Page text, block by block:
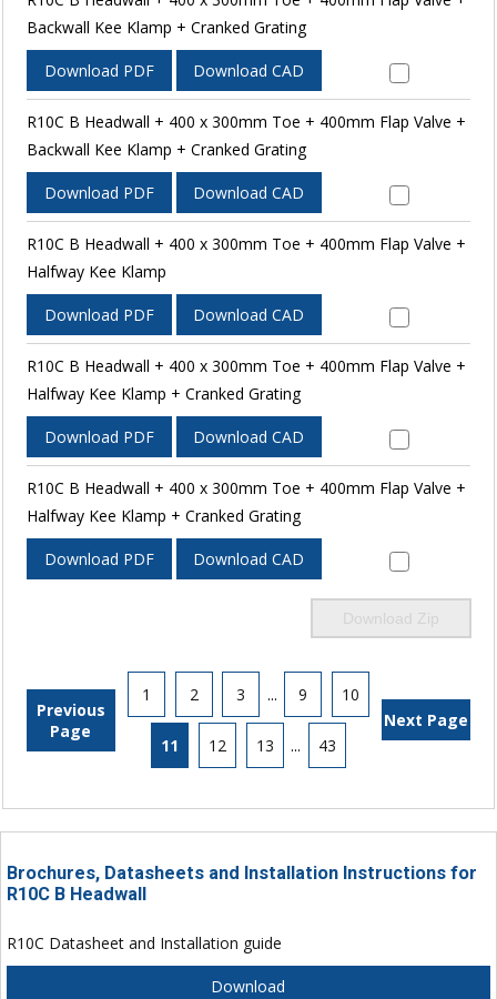
Backwall Kee Klamp + Cranked Grating
Download PDF Download CAD
R10C B Headwall + 400 x 300mm Toe + 400mm Flap Valve +
Backwall Kee Klamp + Cranked Grating
Download PDF Download CAD
R10C B Headwall + 400 x 300mm Toe + 400mm Flap Valve +
Halfway Kee Klamp
Download PDF Download CAD
R10C B Headwall + 400 x 300mm Toe + 400mm Flap Valve +
Halfway Kee Klamp + Cranked Grating
Download PDF Download CAD
R10C B Headwall + 400 x 300mm Toe + 400mm Flap Valve +
Halfway Kee Klamp + Cranked Grating
Download PDF Download CAD
Download Zip
Previous
Page
1 2 3 ... 9 10
11 12 13 ... 43
Next Page
Brochures, Datasheets and Installation Instructions for
R10C B Headwall
R10C Datasheet and Installation guide
Download